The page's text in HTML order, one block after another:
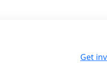
Get